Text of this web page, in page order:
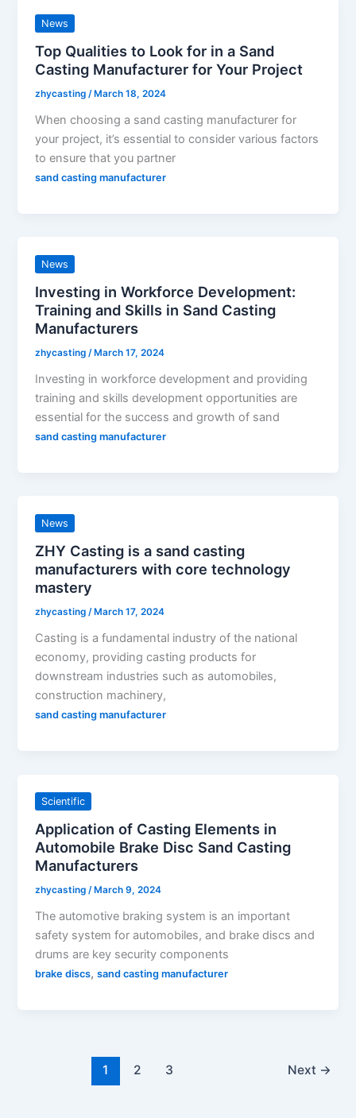
News
Top Qualities to Look for in a Sand
Casting Manufacturer for Your Project
zhycasting/March 18, 2024
When choosing a sand casting manufacturer for
your project, it’s essential to consider various factors
to ensure that you partner
sand casting manufacturer
News
Investing in Workforce Development:
Training and Skills in Sand Casting
Manufacturers
zhycasting/ March 17, 2024
Investing in workforce development and providing
training and skills development opportunities are
essential for the success and growth of sand
sand casting manufacturer
News
ZHY Casting is a sand casting
manufacturers with core technology
mastery
zhycasting/ March 17, 2024
Casting is a fundamental industry of the national
economy, providing casting products for
downstream industries such as automobiles,
construction machinery,
sand casting manufacturer
Scientific
Application of Casting Elements in
Automobile Brake Disc Sand Casting
Manufacturers
zhycasting/ March 9, 2024
The automotive braking system is an important
safety system for automobiles, and brake discs and
drums are key security components
brake discs,sand casting manufacturer
1 2 3 Next →